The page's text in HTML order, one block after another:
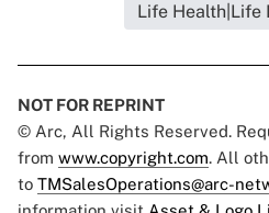
Life Health|Life
NOT FOR REPRINT
© Arc, All Rights Reserved.
from www.copyright.com. All
to TMSalesOperations@arc-